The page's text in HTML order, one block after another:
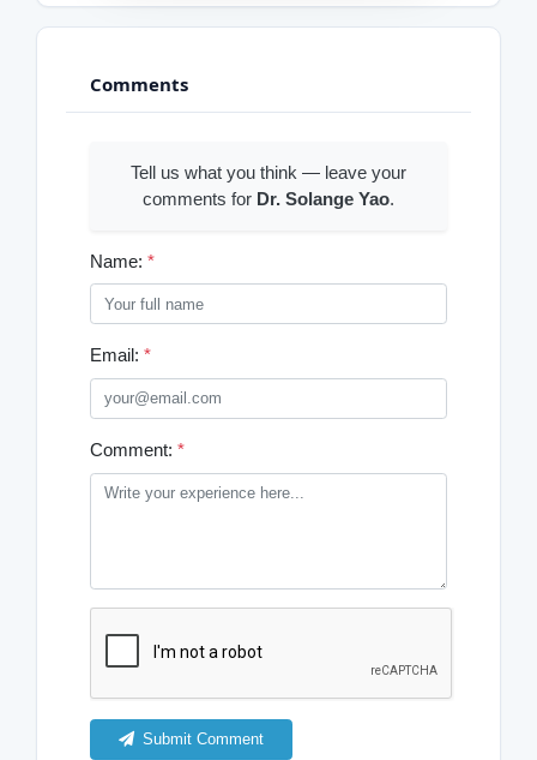
Comments
Tell us what you think — leave your
comments for Dr. Solange Yao.
Name: *
Email: *
Comment: *
Submit Comment